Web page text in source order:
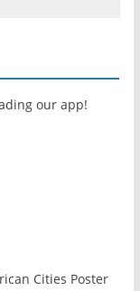
our app!
Cities Poster